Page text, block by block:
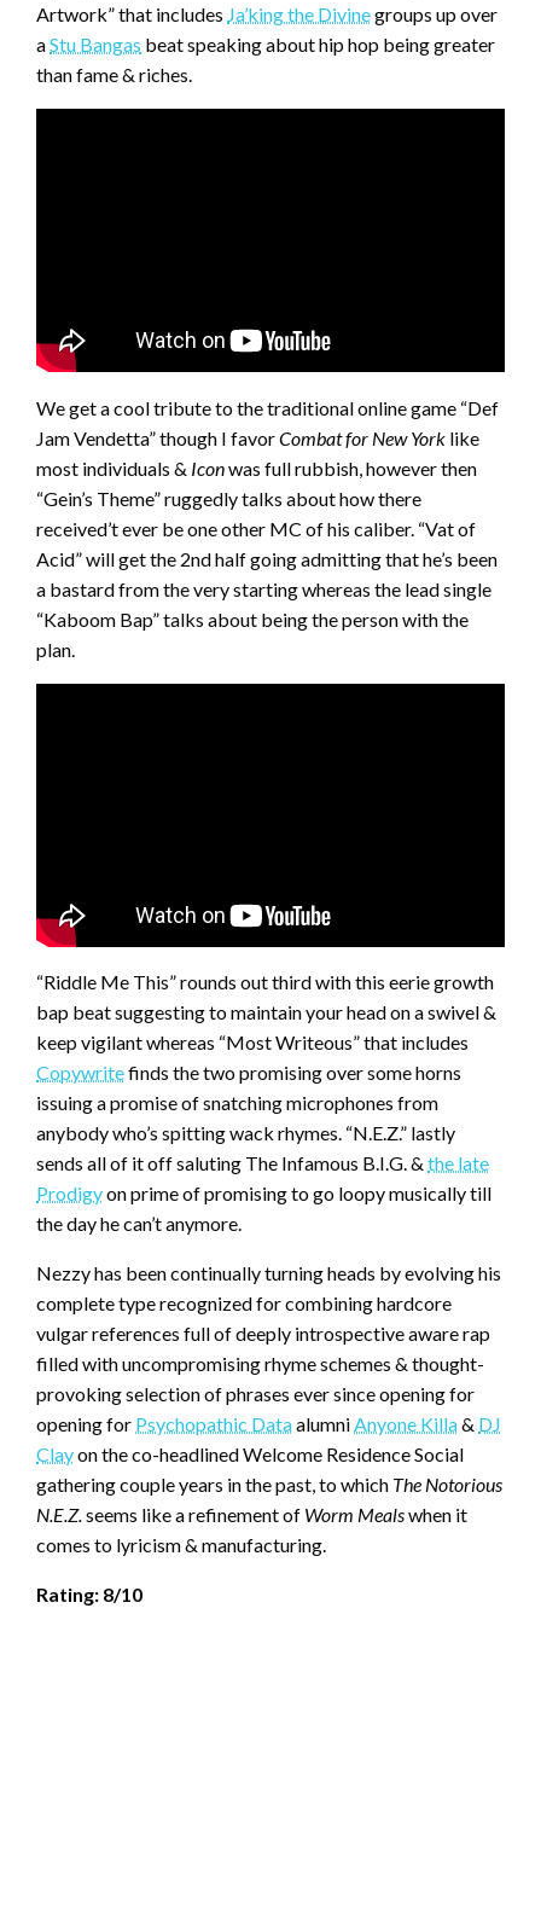
Artwork” that includes Ja’king the Divinegroups up over
aStu Bangas beat speaking about hip hop being greater
than fame & riches.
We get a cool tribute to the traditional online game “Def
Jam Vendetta” though I favorCombat for New York like
most individuals & Iconwas full rubbish, however then
“Gein’s Theme” ruggedly talks about how there
received’t ever be one other MC of his caliber. “Vat of
Acid” will get the 2nd half going admitting that he’s been
a bastard from the very starting whereas the lead single
“Kaboom Bap” talks about being the person with the
plan.
“Riddle Me This” rounds out third with this eerie growth
bap beat suggesting to maintain your head on a swivel &
keep vigilant whereas “Most Writeous” that includes
Copywritefinds the two promising over some horns
issuing a promise of snatching microphones from
anybody who’s spitting wack rhymes. “N.E.Z.” lastly
sends all of it off saluting The Infamous B.I.G. & the late
Prodigyon prime of promising to go loopy musically till
the day he can’t anymore.
Nezzy has been continually turning heads by evolving his
complete type recognized for combining hardcore
vulgar references full of deeply introspective aware rap
filled with uncompromising rhyme schemes & thought-
provoking selection of phrases ever since opening for
opening for Psychopathic Dataalumni Anyone Killa& DJ
Clayon the co-headlined Welcome Residence Social
gathering couple years in the past, to which The Notorious
N.E.Z. seems like a refinement of Worm Mealswhen it
comes to lyricism & manufacturing.
Rating: 8/10